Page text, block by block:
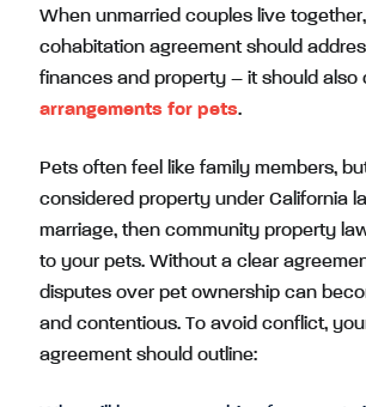
When unmarried couples live
cohabitation agreement should
finances and property – it should also
arrangements for pets.
Pets often feel like family members,
considered property under California
marriage, then community property
to your pets. Without a clear
disputes over pet ownership can
and contentious. To avoid conflict,
agreement should outline: